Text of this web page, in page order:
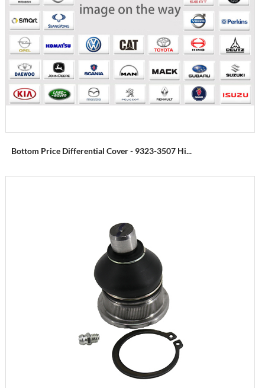
Bottom Price Differential Cover - 9323-3507 Hi...